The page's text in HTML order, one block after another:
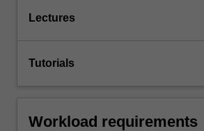
Lectures
Tutorials
Workload requirements